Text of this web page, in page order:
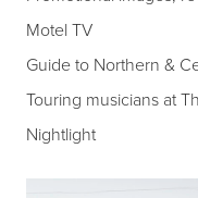
Motel TV
Guide to Northern &
Touring musicians at
Nightlight